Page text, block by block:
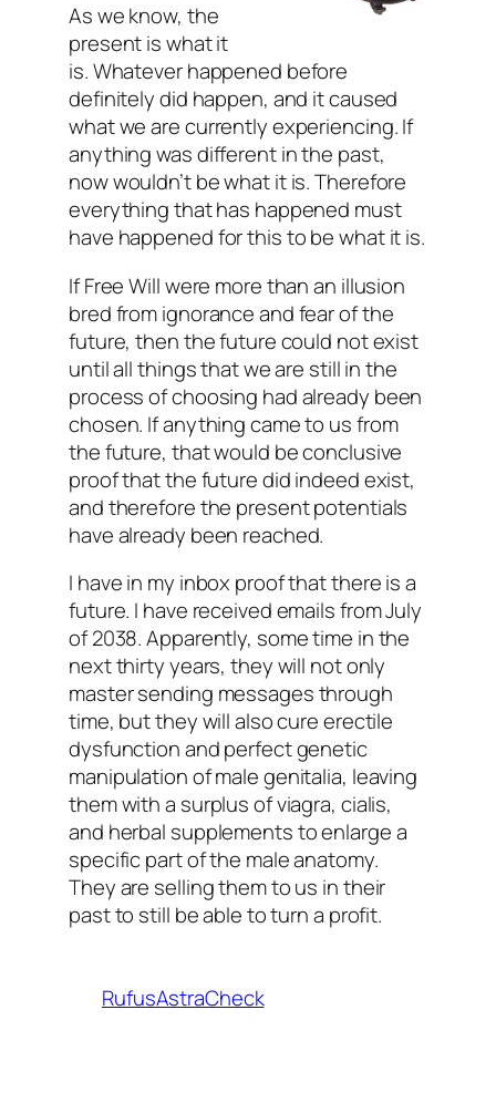
As we know, the
present is what it
is. Whatever happened before
definitely did happen, and it caused
what we are currently experiencing. If
anything was different in the past,
now wouldn’t be what it is. Therefore
everything that has happened must
have happened for this to be what it is.
If Free Will were more than an illusion
bred from ignorance and fear of the
future, then the future could not exist
until all things that we are still in the
process of choosing had already been
chosen. If anything came to us from
the future, that would be conclusive
proof that the future did indeed exist,
and therefore the present potentials
have already been reached.
I have in my inbox proof that there is a
future. I have received emails from July
of 2038. Apparently, some time in the
next thirty years, they will not only
master sending messages through
time, but they will also cure erectile
dysfunction and perfect genetic
manipulation of male genitalia, leaving
them with a surplus of viagra, cialis,
and herbal supplements to enlarge a
specific part of the male anatomy.
They are selling them to us in their
past to still be able to turn a profit.
RufusAstraCheck